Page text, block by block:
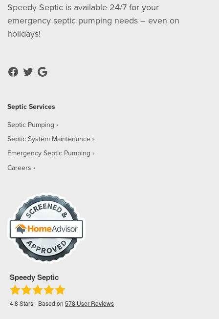
Speedy Septic is available 24/7 for your
emergency septic pumping needs – even on
holidays!
Septic Services
Septic Pumping
Septic System Maintenance
Emergency Septic Pumping
Careers
Speedy Septic
4.8 Stars - Based on 578 User Reviews